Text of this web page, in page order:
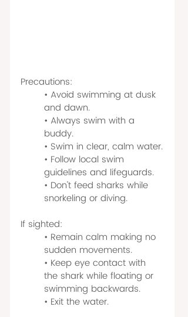
Precautions:
• Avoid swimming at dusk
and dawn.
• Always swim with a
buddy.
• Swim in clear, calm water.
• Follow local swim
guidelines and lifeguards.
• Don't feed sharks while
snorkeling or diving.
If sighted:
• Remain calm making no
sudden movements.
• Keep eye contact with
the shark while floating or
swimming backwards.
• Exit the water.